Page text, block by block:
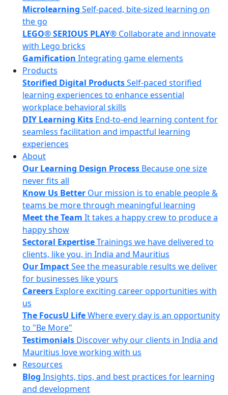
Microlearning Self-paced, bite-sized learning on
the go
LEGO® SERIOUS PLAY® Collaborate and innovate
with Lego bricks
Gamification Integrating game elements
Products
Storified Digital ProductsSelf-paced storified
learning experiences to enhance essential
workplace behavioral skills
DIY Learning Kits End-to-end learning content for
seamless facilitation and impactful learning
experiences
About
Our Learning Design Process Because one size
never fits all
Know Us Better Our mission is to enable people &
teams be more through meaningful learning
Meet the Team It takes a happy crew to produce a
happy show
Sectoral ExpertiseTrainings we have delivered to
clients, like you, in India and Mauritius
Our ImpactSee the measurable results we deliver
for businesses like yours
Careers Explore exciting career opportunities with
us
The FocusU LifeWhere every day is an opportunity
to "Be More"
Testimonials Discover why our clients in India and
Mauritius love working with us
Resources
Blog Insights, tips, and best practices for learning
and development